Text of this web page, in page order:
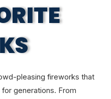
pleasing fireworks that
generations. From